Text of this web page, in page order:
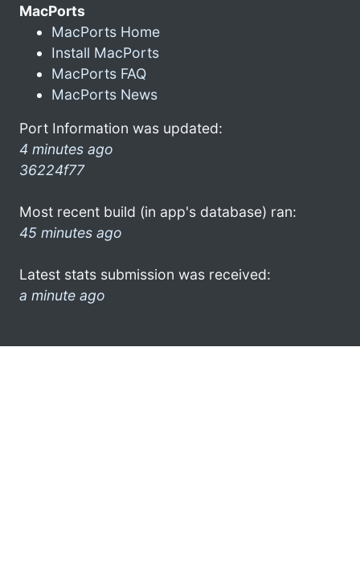
MacPorts
MacPorts Home
Install MacPorts
MacPorts FAQ
MacPorts News
Port Information was updated:
4 minutes ago
36224f77
Most recent build (in app's database) ran:
45 minutes ago
Latest stats submission was received:
a minute ago